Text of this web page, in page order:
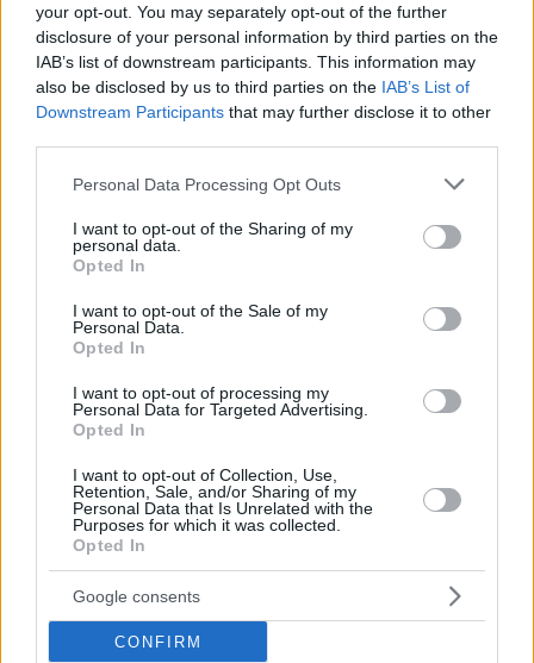
your opt-out. You may separately opt-out of the further
disclosure of your personal information by third parties on the
IAB’s list of downstream participants. This information may
also be disclosed by us to third parties on the IAB’s List of
Downstream Participants that may further disclose it to other
Please note that this website/app uses one or more Google
not limited to your visit or usage behaviour. You may click to
grant or deny consent to Google and its third-party tags to
use your data for below specified purposes in below Google
consent section.
Personal Data Processing Opt Outs
I want to opt-out of the Sharing of my
personal data.
Opted In
I want to opt-out of the Sale of my
Personal Data.
Opted In
I want to opt-out of processing my
Personal Data for Targeted Advertising.
Opted In
I want to opt-out of Collection, Use,
Retention, Sale, and/or Sharing of my
Personal Data that Is Unrelated with the
Purposes for which it was collected.
Opted In
Google consents
CONFIRM
Ελληνογερμανικό forum υψηλών στόχων με Μέρκελ-
Μητσοτάκη
Μεγάλο ενδιαφέρον Γερμανών επενδυτών-
Υπογραφή μνημονίου συνεννόησης (ΜOU) του
γερμανικού ενεργειακού ομίλου RWE και της ΔΕΗ
για την παραγωγή ενέργειας μεγάλης
δυναμικότητας.